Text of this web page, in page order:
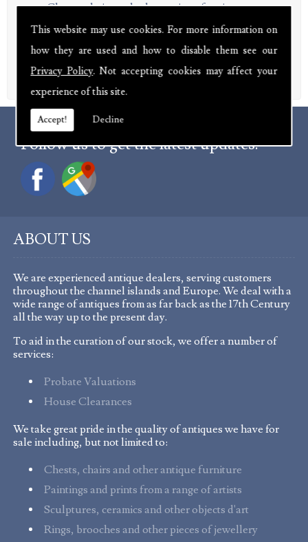
This website may use cookies. For more information on
how they are used and how to disable them see our
Privacy Policy. Not accepting cookies may affect your
experience of this site.
Accept! Decline
Chests, chairs and other antique furniture
Paintings and prints from a range of artists
Sculptures, ceramics and other objects d'art
Rings, brooches and other pieces of jewellery
Troughs, urns and other garden items
Follow us to get the latest updates.
ABOUT US
We are experienced antique dealers, serving customers
throughout the channel islands and Europe. We deal with a
wide range of antiques from as far back as the 17th Century
all the way up to the present day.
To aid in the curation of our stock, we offer a number of
services:
Probate Valuations
House Clearances
We take great pride in the quality of antiques we have for
sale including, but not limited to:
Chests, chairs and other antique furniture
Paintings and prints from a range of artists
Sculptures, ceramics and other objects d'art
Rings, brooches and other pieces of jewellery